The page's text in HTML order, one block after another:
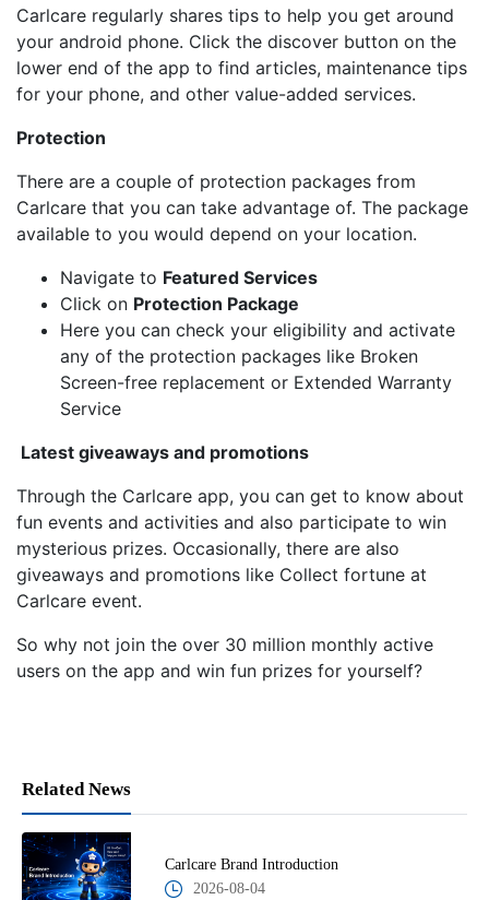
Carlcare regularly shares tips to help you get around
your android phone. Click the discover button on the
lower end of the app to find articles, maintenance tips
for your phone, and other value-added services.
Protection
There are a couple of protection packages from
Carlcare that you can take advantage of. The package
available to you would depend on your location.
Navigate to Featured Services
Click on Protection Package
Here you can check your eligibility and activate
any of the protection packages like Broken
Screen-free replacement or Extended Warranty
Service
Latest giveaways and promotions
Through the Carlcare app, you can get to know about
fun events and activities and also participate to win
mysterious prizes. Occasionally, there are also
giveaways and promotions like Collect fortune at
Carlcare event.
So why not join the over 30 million monthly active
users on the app and win fun prizes for yourself?
Related News
Carlcare Brand Introduction
2026-08-04